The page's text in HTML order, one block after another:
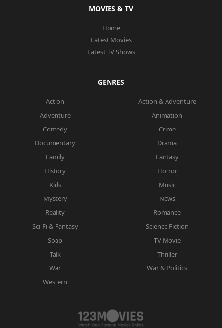
MOVIES & TV
Home
Latest Movies
Latest TV Shows
GENRES
Action
Action & Adventure
Adventure
Animation
Comedy
Crime
Documentary
Drama
Family
Fantasy
History
Horror
Kids
Music
Mystery
News
Reality
Romance
Sci-Fi & Fantasy
Science Fiction
Soap
TV Movie
Talk
Thriller
War
War & Politics
Western